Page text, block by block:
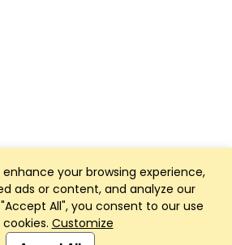
your browsing experience,
ads or content, and analyze our
All", you consent to our use
Customize
Website and App powered by